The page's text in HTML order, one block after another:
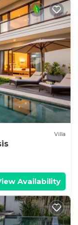
Villa
Availability